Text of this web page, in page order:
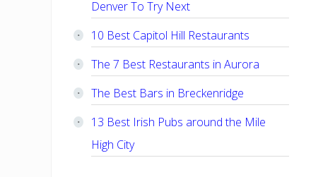
Denver To Try Next
10 Best Capitol Hill Restaurants
The 7 Best Restaurants in Aurora
The Best Bars in Breckenridge
13 Best Irish Pubs around the Mile
High City